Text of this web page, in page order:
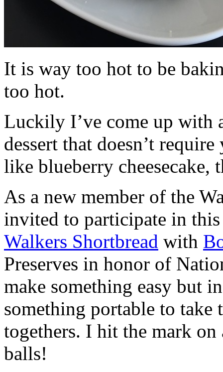
It is way too hot to be
too hot.
Luckily I’ve come up with
dessert that doesn’t
like blueberry cheesecake,
As a new member of the
invited to participate in
Walkers Shortbread with
Preserves in honor of
make something easy but
something portable to take
togethers. I hit the mark on
balls!